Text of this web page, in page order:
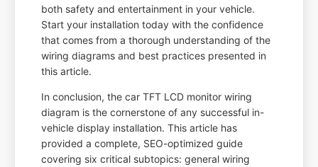
both safety and entertainment in your vehicle.
Start your installation today with the confidence
that comes from a thorough understanding of the
wiring diagrams and best practices presented in
this article.
In conclusion, the car TFT LCD monitor wiring
diagram is the cornerstone of any successful in-
vehicle display installation. This article has
provided a complete, SEO-optimized guide
covering six critical subtopics: general wiring